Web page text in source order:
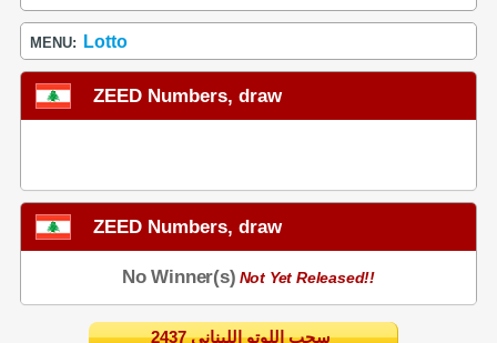
MENU: Lotto
ZEED Numbers, draw
ZEED Numbers, draw
No Winner(s) Not Yet Released!!
2437 سحب اللوتو اللبناني